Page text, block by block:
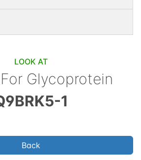
LOOK AT
Glycoprotein
1
Back